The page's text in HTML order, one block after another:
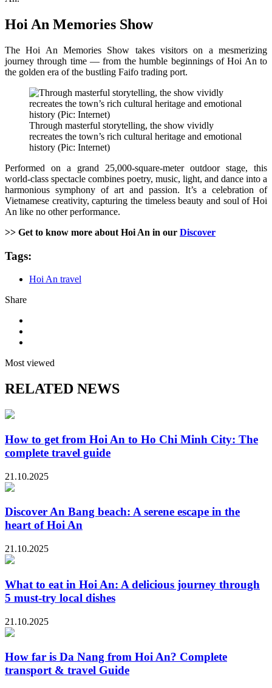
Hoi An Memories Show
The Hoi An Memories Show takes visitors on a mesmerizing
journey through time — from the humble beginnings of Hoi An to
the golden era of the bustling Faifo trading port.
Through masterful storytelling, the show vividly
recreates the town’s rich cultural heritage and emotional
history (Pic: Internet)
Performed on a grand 25,000-square-meter outdoor stage, this
world-class spectacle combines poetry, music, light, and dance into a
harmonious symphony of art and passion. It’s a celebration of
Vietnamese creativity, capturing the timeless beauty and soul of Hoi
An like no other performance.
>> Get to know more about Hoi An in our Discover
Tags:
Hoi An travel
Share
Most viewed
RELATED NEWS
How to get from Hoi An to Ho Chi Minh City: The
complete travel guide
21.10.2025
Discover An Bang beach: A serene escape in the
heart of Hoi An
21.10.2025
What to eat in Hoi An: A delicious journey through
5 must-try local dishes
21.10.2025
How far is Da Nang from Hoi An? Complete
transport & travel Guide